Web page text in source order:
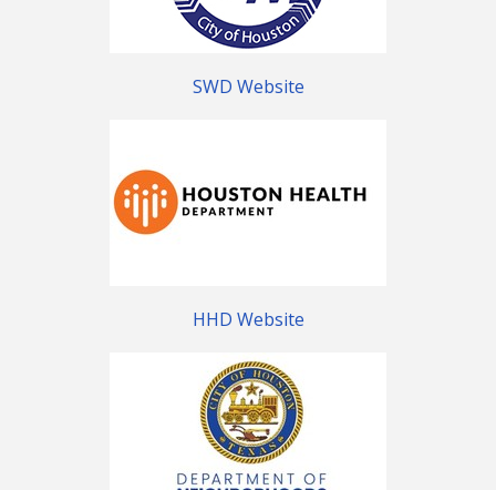
SWD Website
HHD Website